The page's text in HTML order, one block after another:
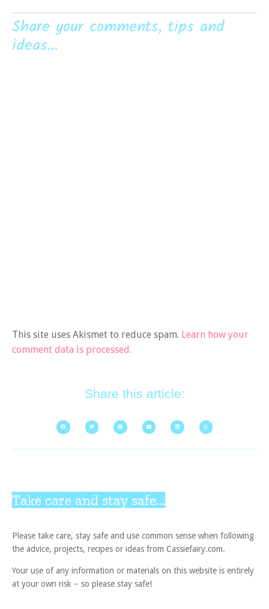
Share your comments, tips and
ideas...
This site uses Akismet to reduce spam. Learn how your
comment data is processed.
Share this article:
Take care and stay safe...
Please take care, stay safe and use common sense when following
the advice, projects, recipes or ideas from Cassiefairy.com.
Your use of any information or materials on this website is entirely
at your own risk – so please stay safe!